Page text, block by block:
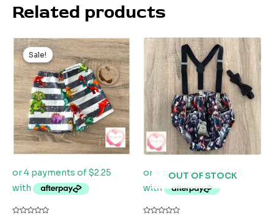
Related products
Sale!
Sale!
Original
price
was:
$20.00.
Current
price
is:
$9.00.
OUT OF STOCK